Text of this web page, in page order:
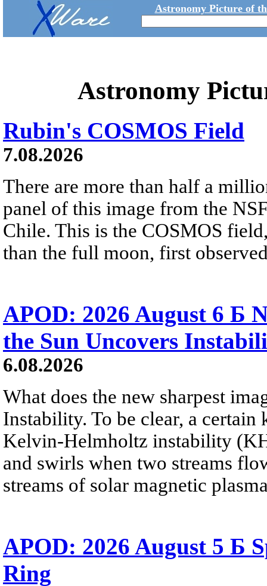
Astronomy Picture of
Astronomy
Rubin's COSMOS Field
7.08.2026
There are more than half a
panel of this image from the
Chile. This is the COSMOS
than the full moon, first
APOD: 2026 August 6 Б
the Sun Uncovers
6.08.2026
What does the new sharpest
Instability. To be clear, a
Kelvin-Helmholtz instability
and swirls when two streams
streams of solar magnetic
APOD: 2026 August 5 Б
Ring